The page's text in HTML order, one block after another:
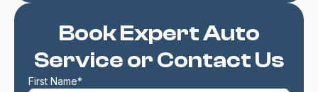
Book Expert Auto
Service or Contact Us
First Name*